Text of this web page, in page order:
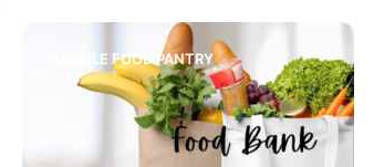
MOBILE FOOD PANTRY